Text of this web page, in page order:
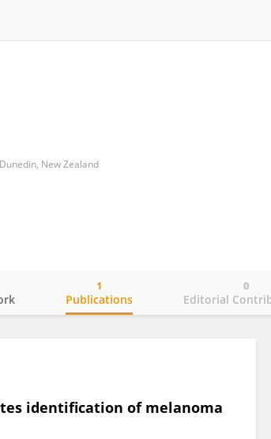
New Zealand
Publications
1
Editorial
0
identification of melanoma